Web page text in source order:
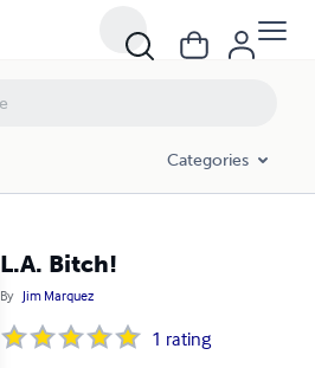
Categories
L.A. Bitch!
By Jim Marquez
1 rating